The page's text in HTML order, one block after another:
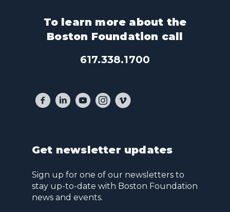
To learn more about the
Boston Foundation call
617.338.1700
Get newsletter updates
Sign up for one of our newsletters to
stay up-to-date with Boston Foundation
news and events.